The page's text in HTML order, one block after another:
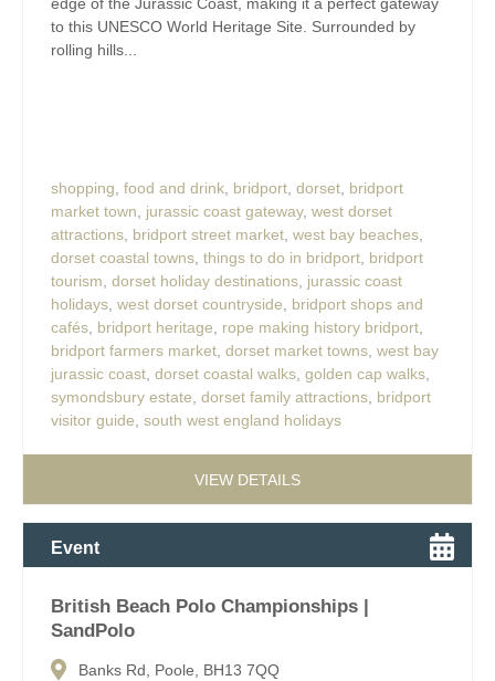
edge of the Jurassic Coast, making it a perfect gateway
to this UNESCO World Heritage Site. Surrounded by
rolling hills...
shopping, food and drink, bridport, dorset, bridport
market town, jurassic coast gateway, west dorset
attractions, bridport street market, west bay beaches,
dorset coastal towns, things to do in bridport, bridport
tourism, dorset holiday destinations, jurassic coast
holidays, west dorset countryside, bridport shops and
cafés, bridport heritage, rope making history bridport,
bridport farmers market, dorset market towns, west bay
jurassic coast, dorset coastal walks, golden cap walks,
symondsbury estate, dorset family attractions, bridport
visitor guide, south west england holidays
VIEW DETAILS
Event
British Beach Polo Championships |
SandPolo
Banks Rd, Poole, BH13 7QQ